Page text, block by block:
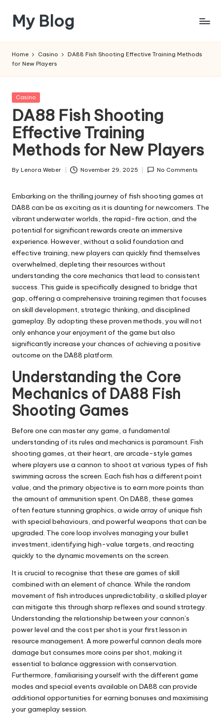
content
My Blog
Blog
Home Casino
DA88 Fish Shooting Effective Training Methods
for New Players
Posted
Casino
DA88 Fish Shooting
Effective Training
Methods for New Players
Posted
By Lenora Weber November 29, 2025 No Comments
Embarking on the thrilling journey of fish shooting games at
DA88 can be as exciting as it is daunting for newcomers. The
vibrant underwater worlds, the rapid-fire action, and the
potential for significant rewards create an immersive
experience. However, without a solid foundation and
effective training, new players can quickly find themselves
overwhelmed, depleting their resources without
understanding the core mechanics that lead to consistent
success. This guide is specifically designed to bridge that
gap, offering a comprehensive training regimen that focuses
on skill development, strategic thinking, and disciplined
gameplay. By adopting these proven methods, you will not
only enhance your enjoyment of the game but also
significantly increase your chances of achieving a positive
outcome on the DA88 platform.
Understanding the Core
Mechanics of DA88 Fish
Shooting Games
Before one can master any game, a fundamental
understanding of its rules and mechanics is paramount. Fish
shooting games, at their heart, are arcade-style games
where players use a cannon to shoot at various types of fish
swimming across the screen. Each fish has a different point
value, and the primary objective is to earn more points than
the amount of ammunition spent. On DA88, these games
often feature stunning graphics, a wide array of unique fish
with special behaviours, and powerful weapons that can be
upgraded. The core loop involves managing your bullet
investment, identifying high-value targets, and reacting
quickly to the dynamic movements on the screen.
It is crucial to recognise that these are games of skill
combined with an element of chance. While the random
movement of fish introduces unpredictability, a skilled player
can mitigate this through sharp reflexes and sound strategy.
Understanding the relationship between your cannon’s
power level and the cost per shot is your first lesson in
resource management. A more powerful cannon deals more
damage but consumes more coins per shot, making it
essential to balance aggression with conservation.
Furthermore, familiarising yourself with the different game
modes and special events available on DA88 can provide
additional opportunities for earning bonuses and maximising
your gameplay session.